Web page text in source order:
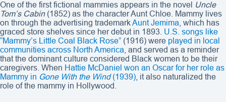
One of the first fictional mammies appears in the novel Uncle
Tom’s Cabin(1852) as the character Aunt Chloe. Mammy lives
on through the advertising trademarkAunt Jemima , which has
graced store shelves since her debut in 1893. U.S. songs like
“Mammy’s Little Coal Black Rose” (1916) were played in local
communities across North America , and served as a reminder
that the dominant culture considered Black women to be their
caregivers. When Hattie McDaniel won an Oscar for her role as
Mammy in Gone With the Wind(1939) , it also naturalized the
role of the mammy in Hollywood.